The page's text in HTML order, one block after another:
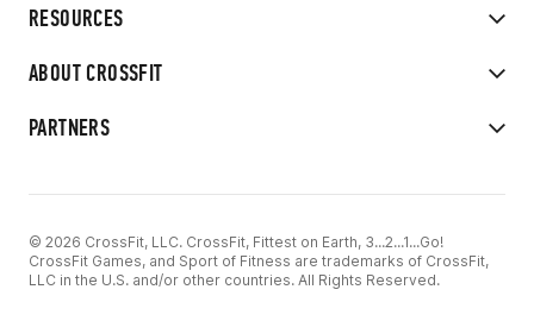
RESOURCES
ABOUT CROSSFIT
PARTNERS
© 2026 CrossFit, LLC. CrossFit, Fittest on Earth, 3...2...1...Go!
CrossFit Games, and Sport of Fitness are trademarks of CrossFit,
LLC in the U.S. and/or other countries. All Rights Reserved.